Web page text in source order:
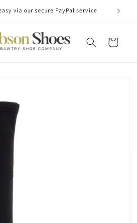
via our secure PayPal service
Cart